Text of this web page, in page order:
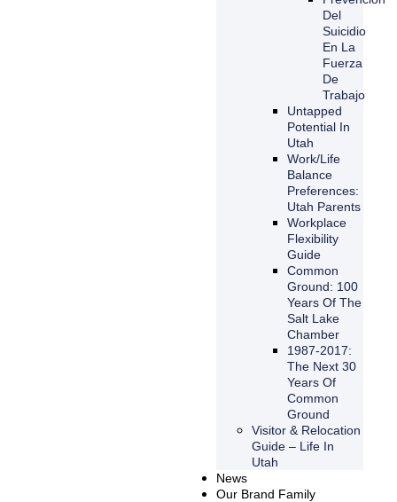
Del
Suicidio
En La
Fuerza
De
Trabajo
Untapped
Potential In
Utah
Work/Life
Balance
Preferences:
Utah Parents
Workplace
Flexibility
Guide
Common
Ground: 100
Years Of The
Salt Lake
Chamber
1987-2017:
The Next 30
Years Of
Common
Ground
Visitor & Relocation
Guide – Life In
Utah
News
Our Brand Family